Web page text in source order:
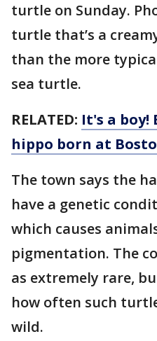
turtle on Sunday.
turtle that’s a
than the more
sea turtle.
RELATED: It's a boy!
hippo born at
The town says the
have a genetic
which causes
pigmentation. The
as extremely rare,
how often such
wild.